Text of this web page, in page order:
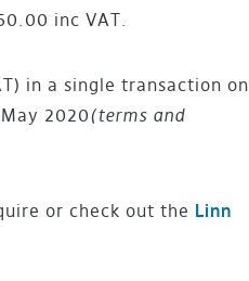
inc VAT.
in a single transaction on
May 2020(terms and
or check out the Linn